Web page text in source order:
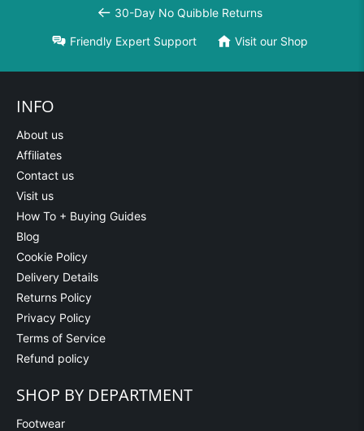
30-Day No Quibble Returns
Friendly Expert Support Visit our Shop
INFO
About us
Affiliates
Contact us
Visit us
How To + Buying Guides
Blog
Cookie Policy
Delivery Details
Returns Policy
Privacy Policy
Terms of Service
Refund policy
SHOP BY DEPARTMENT
Footwear